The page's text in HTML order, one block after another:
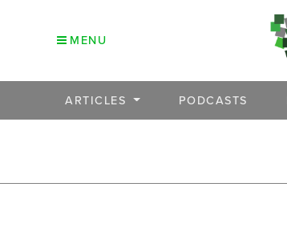
MENU
ARTICLES PODCASTS